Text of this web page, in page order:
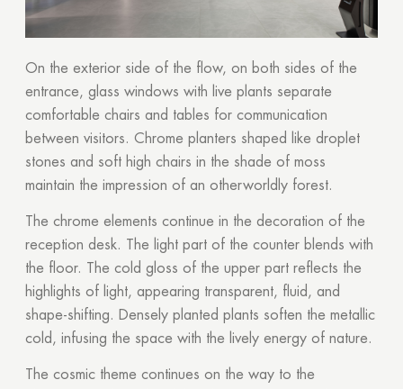
On the exterior side of the flow, on both sides of the
entrance, glass windows with live plants separate
comfortable chairs and tables for communication
between visitors. Chrome planters shaped like droplet
stones and soft high chairs in the shade of moss
maintain the impression of an otherworldly forest.
The chrome elements continue in the decoration of the
reception desk. The light part of the counter blends with
the floor. The cold gloss of the upper part reflects the
highlights of light, appearing transparent, fluid, and
shape-shifting. Densely planted plants soften the metallic
cold, infusing the space with the lively energy of nature.
The cosmic theme continues on the way to the